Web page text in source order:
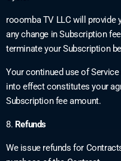
rooomba TV LLC will provide
any change in Subscription
terminate your Subscription
Your continued use of
into effect constitutes your
Subscription fee amount.
8. Refunds
We issue refunds for